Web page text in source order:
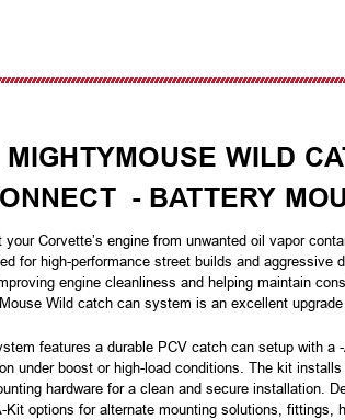
MIGHTYMOUSE WILD
- BATTERY
your Corvette’s engine from unwanted oil vapor
for high-performance street builds and
engine cleanliness and helping maintain
Wild catch can system is an excellent
features a durable PCV catch can setup with a
under boost or high-load conditions. The kit
hardware for a clean and secure installation.
Kit options for alternate mounting solutions, fittings,